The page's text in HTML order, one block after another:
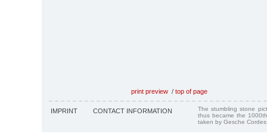
print preview / top of page
IMPRINT CONTACT INFORMATION
The stumbling stone
thus became the
taken by Gesche